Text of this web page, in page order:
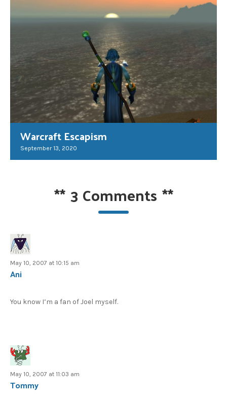
Warcraft Escapism
September 13, 2020
**3 Comments **
May 10, 2007 at 10:15 am
Ani
You know I’m a fan of Joel myself.
May 10, 2007 at 11:03 am
Tommy